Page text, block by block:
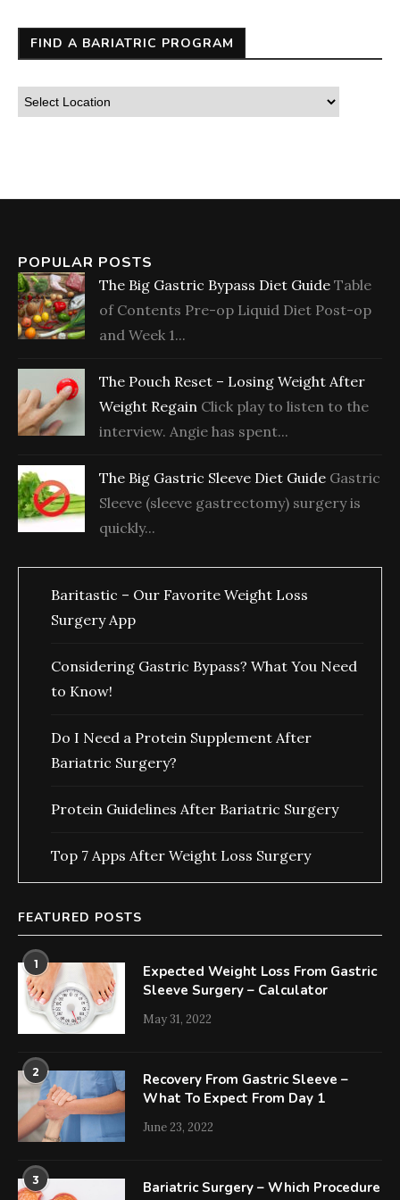
FIND A BARIATRIC PROGRAM
POPULAR POSTS
The Big Gastric Bypass Diet Guide Table
of Contents Pre-op Liquid Diet Post-op
and Week 1...
The Pouch Reset – Losing Weight After
Weight Regain Click play to listen to the
interview. Angie has spent...
The Big Gastric Sleeve Diet Guide Gastric
Sleeve (sleeve gastrectomy) surgery is
quickly...
Baritastic – Our Favorite Weight Loss
Surgery App
Considering Gastric Bypass? What You Need
to Know!
Do I Need a Protein Supplement After
Bariatric Surgery?
Protein Guidelines After Bariatric Surgery
Top 7 Apps After Weight Loss Surgery
FEATURED POSTS
1
Expected Weight Loss From Gastric
Sleeve Surgery – Calculator
May 31, 2022
2
Recovery From Gastric Sleeve –
What To Expect From Day 1
June 23, 2022
3
Bariatric Surgery – Which Procedure